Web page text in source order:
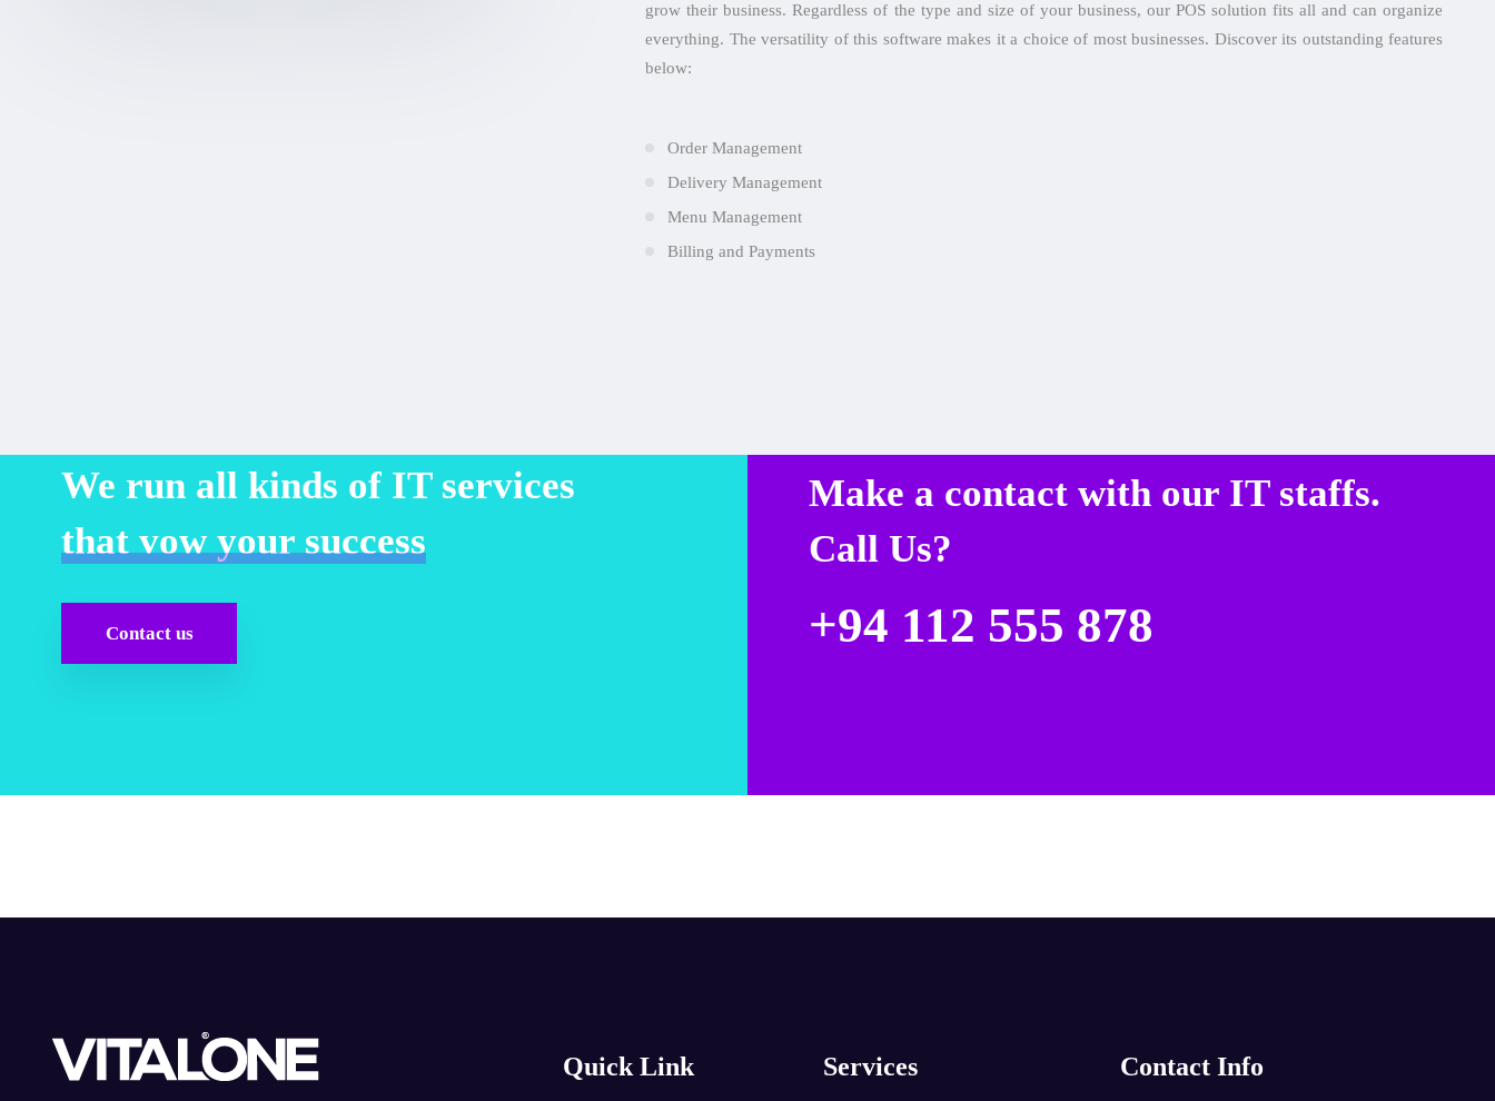
grow their business. Regardless of the type and size of your business, our POS solution fits all and can organize
everything. The versatility of this software makes it a choice of most businesses. Discover its outstanding features
below:
Order Management
Delivery Management
Menu Management
Billing and Payments
We run all kinds of IT services
that vow your success
Contact us
Make a contact with our IT staffs.
Call Us?
+94 112 555 878
Quick Link Services Contact Info